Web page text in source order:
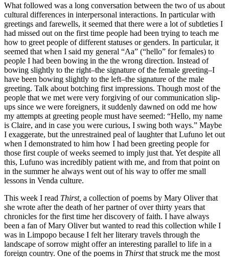
What followed was a long conversation between the two of us about
cultural differences in interpersonal interactions. In particular with
greetings and farewells, it seemed that there were a lot of subtleties I
had missed out on the first time people had been trying to teach me
how to greet people of different statuses or genders. In particular, it
seemed that when I said my general “Aa” (“hello” for females) to
people I had been bowing in the the wrong direction. Instead of
bowing slightly to the right–the signature of the female greeting–I
have been bowing slightly to the left–the signature of the male
greeting. Talk about botching first impressions. Though most of the
people that we met were very forgiving of our communication slip-
ups since we were foreigners, it suddenly dawned on odd me how
my attempts at greeting people must have seemed: “Hello, my name
is Claire, and in case you were curious, I swing both ways.” Maybe
I exaggerate, but the unrestrained peal of laughter that Lufuno let out
when I demonstrated to him how I had been greeting people for
those first couple of weeks seemed to imply just that. Yet despite all
this, Lufuno was incredibly patient with me, and from that point on
in the summer he always went out of his way to offer me small
lessons in Venda culture.
This week I read Thirst, a collection of poems by Mary Oliver that
she wrote after the death of her partner of over thirty years that
chronicles for the first time her discovery of faith. I have always
been a fan of Mary Oliver but wanted to read this collection while I
was in Limpopo because I felt her literary travels through the
landscape of sorrow might offer an interesting parallel to life in a
foreign country. One of the poems in Thirstthat struck me the most